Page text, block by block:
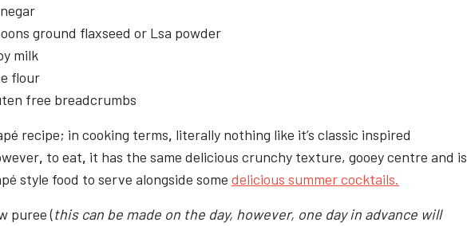
ground flaxseed or Lsa powder
milk
flour
free breadcrumbs
recipe; in cooking terms, literally nothing like it’s classic inspired
, to eat, it has the same delicious crunchy texture, gooey centre and is
style food to serve alongside some delicious summer cocktails.
puree (this can be made on the day, however, one day in advance will